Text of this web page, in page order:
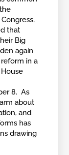
that
Big
again
in a
8. As
about
and
has
drawing